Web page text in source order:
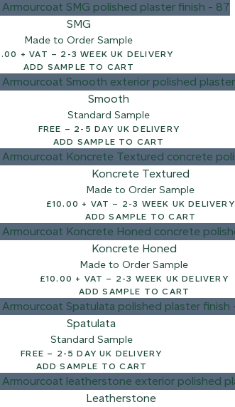
Natural Stone
SMG
Made to Order Sample
£10.00 + VAT – 2-3 WEEK UK DELIVERY
ADD SAMPLE TO CART
Smooth
Standard Sample
FREE – 2-5 DAY UK DELIVERY
ADD SAMPLE TO CART
Koncrete Textured
Made to Order Sample
£10.00 + VAT – 2-3 WEEK UK DELIVERY
ADD SAMPLE TO CART
Koncrete Honed
Made to Order Sample
£10.00 + VAT – 2-3 WEEK UK DELIVERY
ADD SAMPLE TO CART
Spatulata
Standard Sample
FREE – 2-5 DAY UK DELIVERY
ADD SAMPLE TO CART
Leatherstone